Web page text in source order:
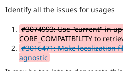
Identify all the issues for usages
#3074993: Use "current" in
CORE_COMPATIBILITY to
#3016471: Make localization
agnostic